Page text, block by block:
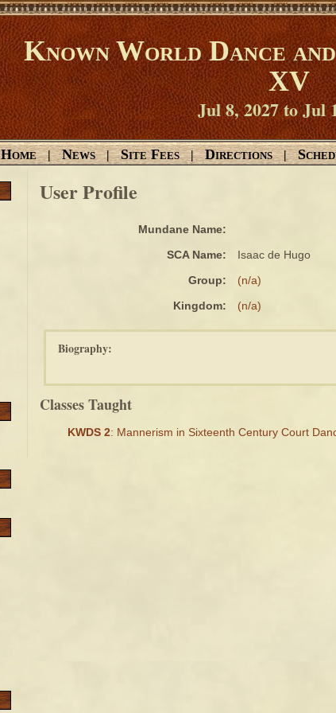
Known World Dance
XV
Jul 8, 2027 to Jul
Home | News | Site Fees | Directions |
User Profile
Mundane Name:
SCA Name:
Isaac de Hugo
Group:
(n/a)
Kingdom:
(n/a)
Biography:
Classes Taught
KWDS 2: Mannerism in Sixteenth Century Court